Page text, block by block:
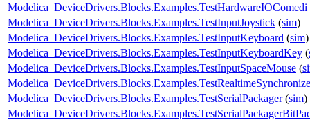
Modelica_DeviceDrivers.Blocks.Examples.TestHardwareIOComedi
Modelica_DeviceDrivers.Blocks.Examples.TestInputJoystick (sim)
Modelica_DeviceDrivers.Blocks.Examples.TestInputKeyboard (sim)
Modelica_DeviceDrivers.Blocks.Examples.TestInputKeyboardKey (
Modelica_DeviceDrivers.Blocks.Examples.TestInputSpaceMouse (
Modelica_DeviceDrivers.Blocks.Examples.TestRealtimeSynchronize
Modelica_DeviceDrivers.Blocks.Examples.TestSerialPackager(sim)